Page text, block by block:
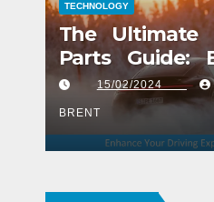
TECHNOLOGY
The Ultimate
Parts Guide:
Your Driving
15/02/2024
BRENT